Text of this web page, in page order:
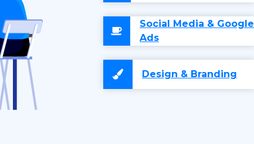
Social Media & Google
Ads
Design & Branding